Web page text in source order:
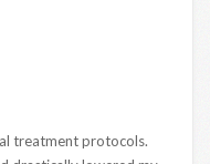
treatment protocols.